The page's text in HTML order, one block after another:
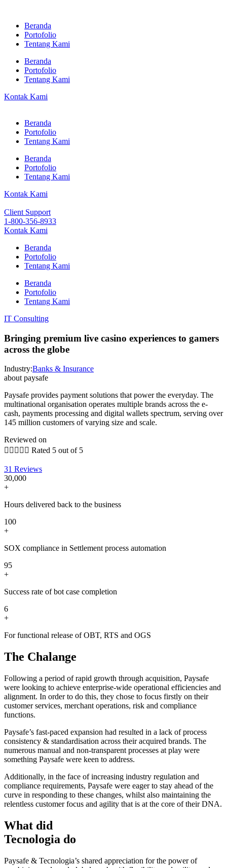
Beranda
Portofolio
Tentang Kami
Beranda
Portofolio
Tentang Kami
Kontak Kami
Beranda
Portofolio
Tentang Kami
Beranda
Portofolio
Tentang Kami
Kontak Kami
Client Support
1-800-356-8933
Kontak Kami
Beranda
Portofolio
Tentang Kami
Beranda
Portofolio
Tentang Kami
IT Consulting
Bringing premium live casino experiences to gamers
across the globe
Industry:Banks & Insurance
about paysafe
Paysafe provides payment solutions that power the everyday. The
multinational organisation operates multiple brands across the e-
cash, payments processing and digital wallets spectrum, serving over
145 million customers of varying size and scale.
Reviewed on
     Rated 5 out of 5
31 Reviews
30,000
+
Hours delivered back to the business
100
+
SOX compliance in Settlement process automation
95
+
Success rate of bot case completion
6
+
For functional release of OBT, RTS and OGS
The Chalange
Following a period of rapid growth through acquisition, Paysafe
were looking to achieve enterprise-wide operational efficiencies and
alignment. In order to do this, they chose to focus firstly on their
customer services, merchant operations, risk and compliance
functions.
Paysafe’s fast-paced expansion had resulted in a lack of process
consistency & standardisation across their acquired brands. The
numerous manual and non-transparent processes at play were
something Paysafe were keen to address.
Additionally, in the face of increasing industry regulation and
compliance requirements, Paysafe were eager to stay ahead of the
curve in responding to these changes, whilst also maintaining the
relentless customer focus and agility that is at the core of their DNA.
What did
Tecnologia do
Paysafe & Tecnologia’s shared appreciation for the power of